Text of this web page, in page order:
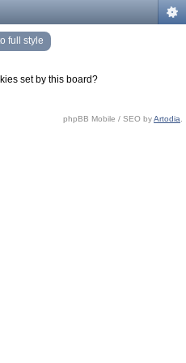
full style
set by this board?
phpBB Mobile / SEO byArtodia